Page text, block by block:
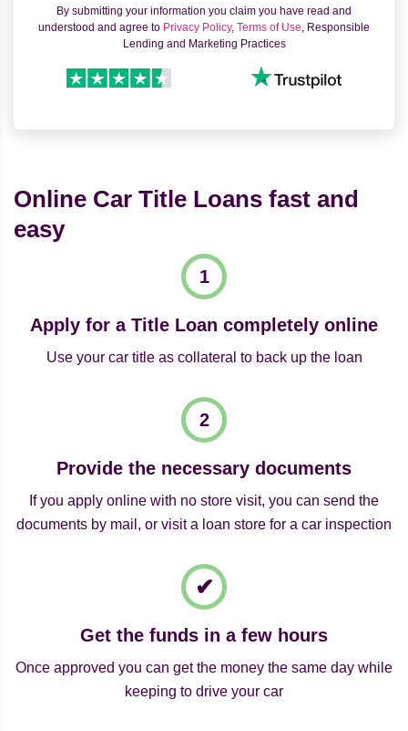
By submitting your information you claim you have read and
understood and agree to Privacy Policy, Terms of Use, Responsible
Lending and Marketing Practices
Online Car Title Loans fast and
easy
Apply for a Title Loan completely online
Use your car title as collateral to back up the loan
Provide the necessary documents
If you apply online with no store visit, you can send the
documents by mail, or visit a loan store for a car inspection
Get the funds in a few hours
Once approved you can get the money the same day while
keeping to drive your car